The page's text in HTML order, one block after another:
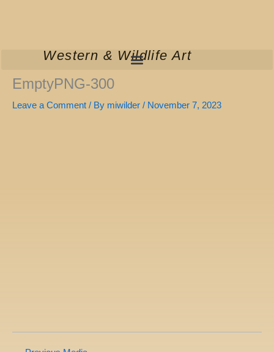
Western & Wildlife Art
EmptyPNG-300
Leave a Comment / By miwilder / November 7, 2023